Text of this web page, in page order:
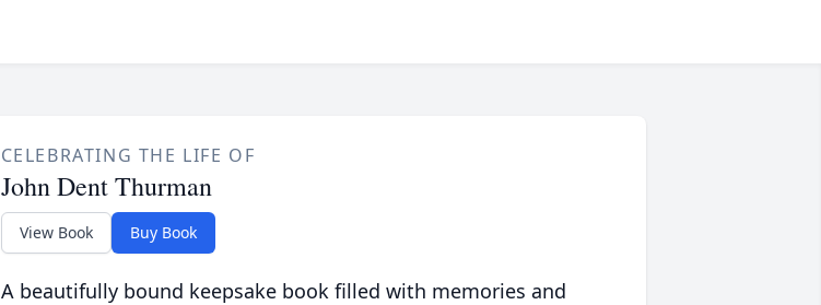
CELEBRATING THE LIFE OF
John Dent Thurman
View Book Buy Book
A beautifully bound keepsake book filled with memories and